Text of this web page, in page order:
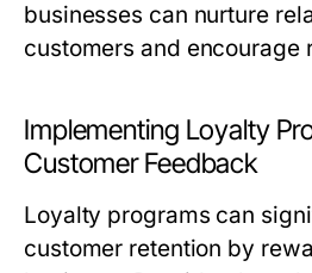
businesses can nurture
customers and encourage
Implementing Loyalty
Customer Feedback
Loyalty programs can
customer retention by